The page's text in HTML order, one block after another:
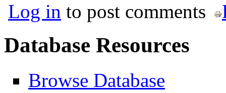
Log in to post comments
Database Resources
Browse Database